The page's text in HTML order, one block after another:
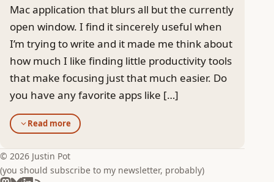
Mac application that blurs all but the currently
open window. I find it sincerely useful when
I’m trying to write and it made me think about
how much I like finding little productivity tools
that make focusing just that much easier. Do
you have any favorite apps like […]
Read more
© 2026 Justin Pot
(you should subscribe to my newsletter, probably)